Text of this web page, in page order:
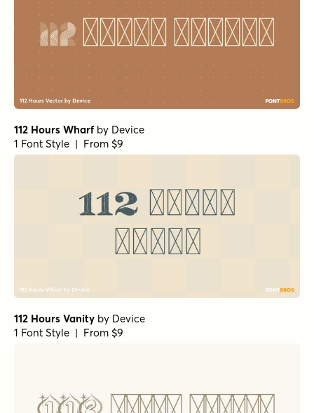
112 Hours Wharfby Device
1 Font Style | From $9
112 Hours Vanity by Device
1 Font Style | From $9